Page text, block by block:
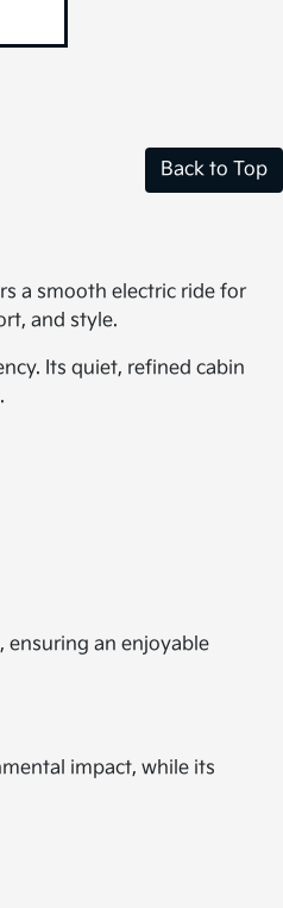
Back to Top
a smooth electric ride for
and style.
Its quiet, refined cabin
an enjoyable
impact, while its